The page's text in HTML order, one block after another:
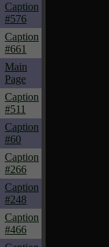
Caption
#576
Caption
#661
Main
Page
Caption
#511
Caption
#60
Caption
#266
Caption
#248
Caption
#466